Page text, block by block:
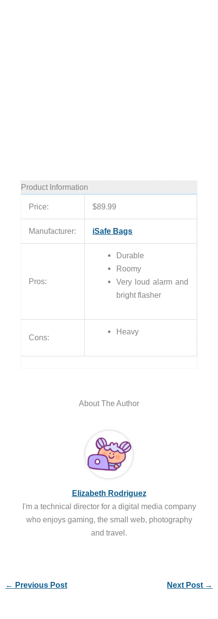
Product Information
Price: $89.99
Manufacturer: iSafe Bags
Pros:
Durable
Roomy
Very loud alarm and
bright flasher
Cons:
Heavy
About The Author
Elizabeth Rodriguez
I'm a technical director for a digital media company
who enjoys gaming, the small web, photography
and travel.
← Previous Post Next Post →